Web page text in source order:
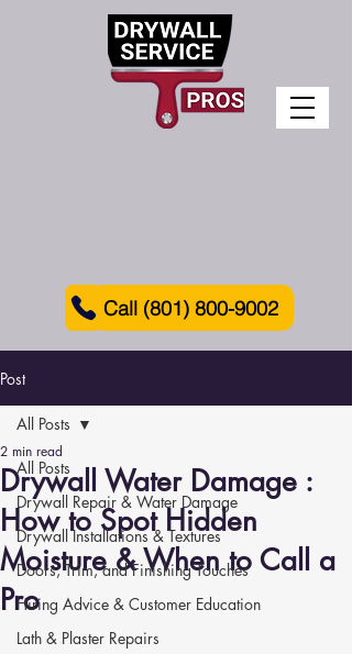
Call (801) 800-9002
Post
All Posts
Drywall Repair & Water Damage
Drywall Installations & Textures
Doors, Trim, and Finishing Touches
Hiring Advice & Customer Education
Lath & Plaster Repairs
All Posts
Drywall Water Damage :
How to Spot Hidden
Moisture & When to Call a
Pro
2 min read